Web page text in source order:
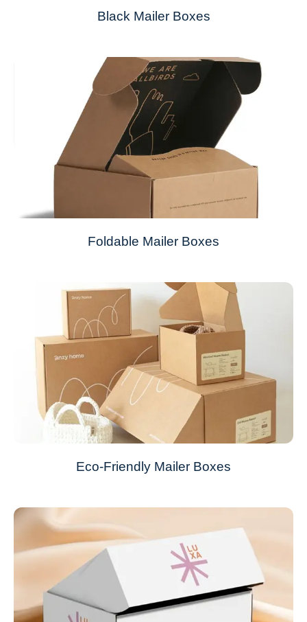
Black Mailer Boxes
Foldable Mailer Boxes
Eco-Friendly Mailer Boxes